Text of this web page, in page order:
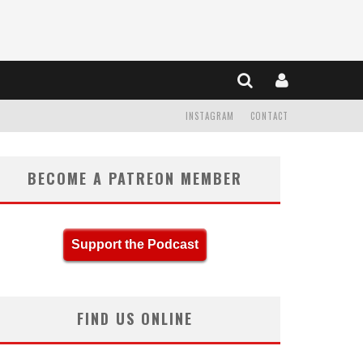
CONTACT
INSTAGRAM
BECOME A PATREON MEMBER
Support the Podcast
FIND US ONLINE